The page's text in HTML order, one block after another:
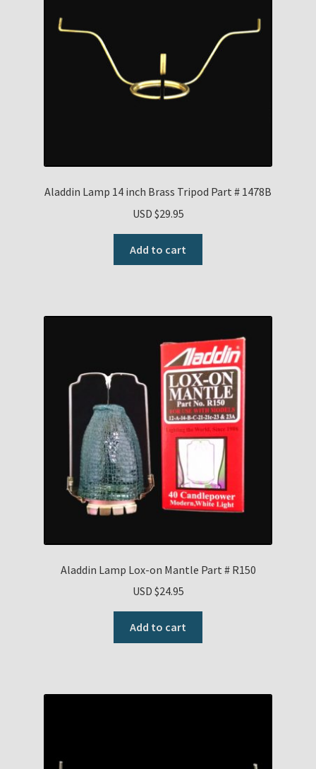
Aladdin Lamp 14 inch Brass Tripod Part # 1478B
USD $29.95
Add to cart
Aladdin Lamp Lox-on Mantle Part # R150
USD $24.95
Add to cart